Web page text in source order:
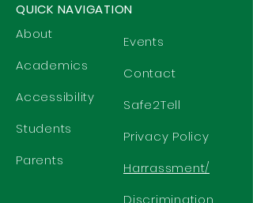
QUICK NAVIGATION
About
Academics
Accessibility
Students
Parents
Events
Contact
Safe2Tell
Privacy Policy
Harrassment/
Discrimination